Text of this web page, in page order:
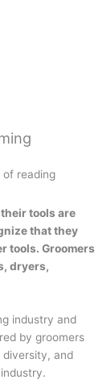
of reading
tools are
that they
tools. Groomers
dryers,
industry and
by groomers
diversity, and